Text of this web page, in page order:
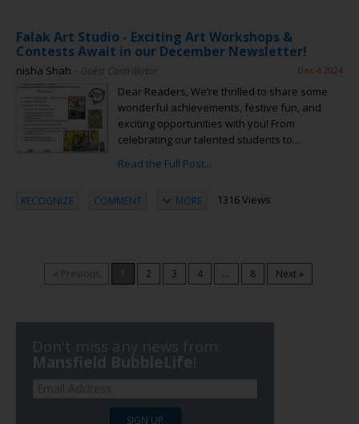
Falak Art Studio - Exciting Art Workshops &
Contests Await in our December Newsletter!
nisha Shah – Guest Contributor Dec 4 2024
Dear Readers, We’re thrilled to share some
wonderful achievements, festive fun, and
exciting opportunities with you! From
celebrating our talented students to...
Read the Full Post...
RECOGNIZE COMMENT MORE 1316 Views
« Previous 2 3 4 ... 8 Next »
Don't miss any news from:
Mansfield BubbleLife!